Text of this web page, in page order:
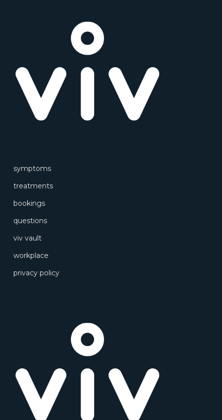
symptoms
treatments
bookings
questions
viv vault
workplace
privacy policy